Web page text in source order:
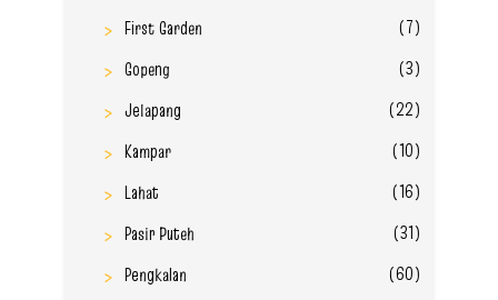
First Garden
(7)
Gopeng
(3)
Jelapang
(22)
Kampar
(10)
Lahat
(16)
Pasir Puteh
(31)
Pengkalan
(60)